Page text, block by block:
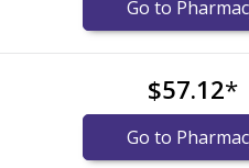
Go to
$57.12*
Go to